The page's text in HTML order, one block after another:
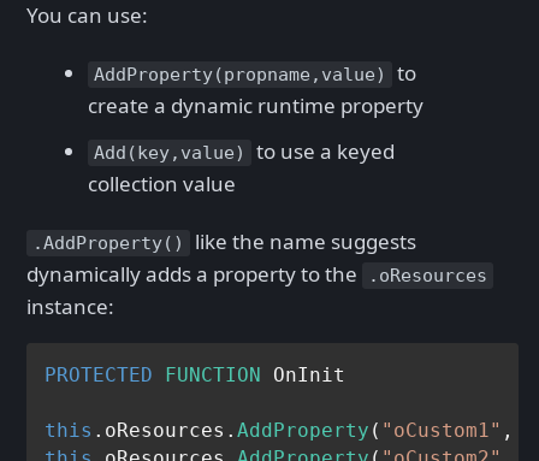
You can use:
AddProperty(propname,value)
to
create a dynamic runtime property
Add(key,value)
to use a keyed
collection value
.AddProperty()
like the name suggests
dynamically adds a property to the
.oResources
instance:
PROTECTED FUNCTION OnInit
this .oResources.AddProperty ( "oCustom1" ,